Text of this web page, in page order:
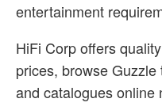
entertainment
HiFi Corp offers
prices, browse
and catalogues online